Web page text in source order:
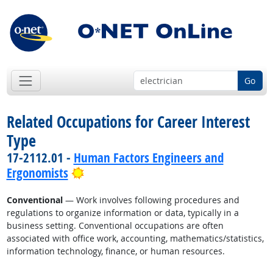
Go
Related Occupations for Career Interest
Type
17-2112.01 - Human Factors Engineers and
Ergonomists
Bright Outlook
Conventional— Work involves following procedures and
regulations to organize information or data, typically in a
business setting. Conventional occupations are often
associated with office work, accounting, mathematics/statistics,
information technology, finance, or human resources.